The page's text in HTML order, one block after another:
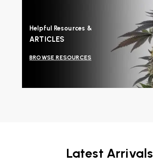
Helpful Resources &
ARTICLES
BROWSE RESOURCES
Latest Arrivals